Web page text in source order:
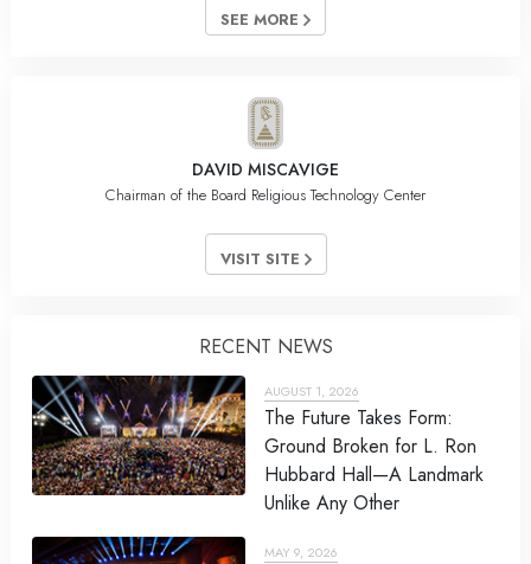
SEE MORE
DAVID MISCAVIGE
Chairman of the Board Religious Technology Center
VISIT SITE
RECENT NEWS
AUGUST 1, 2026
The Future Takes Form:
Ground Broken for L. Ron
Hubbard Hall—A Landmark
Unlike Any Other
MAY 9, 2026